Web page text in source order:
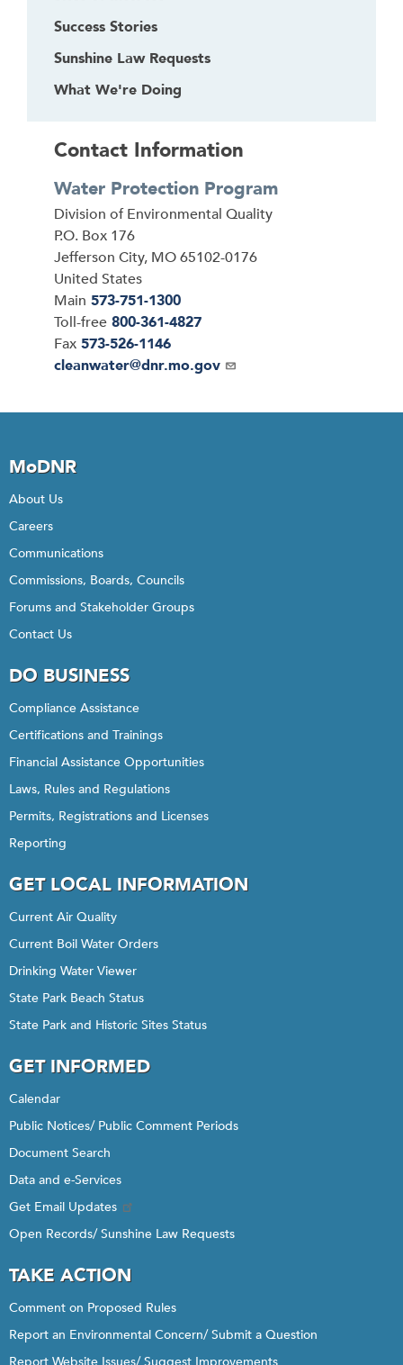
Success Stories
Sunshine Law Requests
What We're Doing
Contact Information
Water Protection Program
Address
Division of Environmental Quality
P.O. Box 176
Jefferson City, MO65102-0176
United States
Main 573-751-1300
Toll-free 800-361-4827
Fax 573-526-1146
Email
cleanwater@dnr.mo.gov
MoDNR
About Us
Careers
Communications
Commissions, Boards, Councils
Forums and Stakeholder Groups
Contact Us
DO BUSINESS
Compliance Assistance
Certifications and Trainings
Financial Assistance Opportunities
Laws, Rules and Regulations
Permits, Registrations and Licenses
Reporting
GET LOCAL INFORMATION
Current Air Quality
Current Boil Water Orders
Drinking Water Viewer
State Park Beach Status
State Park and Historic Sites Status
GET INFORMED
Calendar
Public Notices/ Public Comment Periods
Document Search
Data and e-Services
Get Email Updates
Open Records/ Sunshine Law Requests
TAKE ACTION
Comment on Proposed Rules
Report an Environmental Concern/ Submit a Question